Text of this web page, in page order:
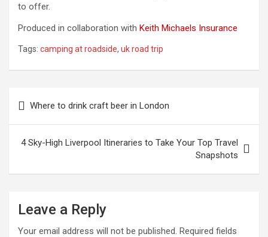
to offer.
Produced in collaboration with Keith Michaels Insurance
Tags: camping at roadside, uk road trip
navigation
Where to drink craft beer in London
4 Sky-High Liverpool Itineraries to Take Your Top Travel
Snapshots
Leave a Reply
Your email address will not be published. Required fields